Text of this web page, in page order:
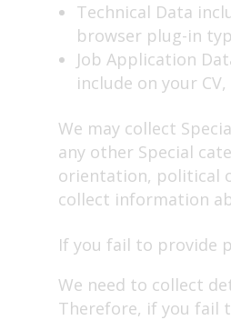
Technical Data
browser plug-in
Job Application
include on your
We may collect
any other Special
orientation, political
collect information
If you fail to provide
We need to collect
Therefore, if you fail